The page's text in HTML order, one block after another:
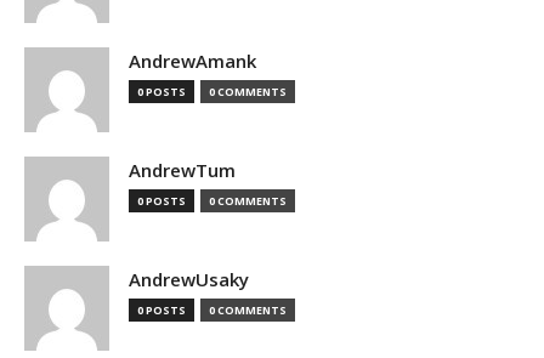
AndrewAmank
0 POSTS 0 COMMENTS
AndrewTum
0 POSTS 0 COMMENTS
AndrewUsaky
0 POSTS 0 COMMENTS